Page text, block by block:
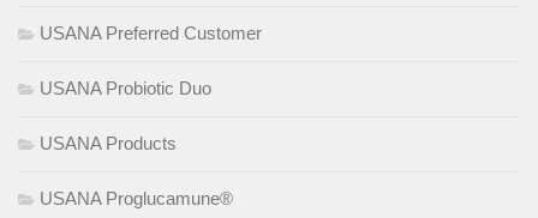
USANA Preferred Customer
USANA Probiotic Duo
USANA Products
USANA Proglucamune®